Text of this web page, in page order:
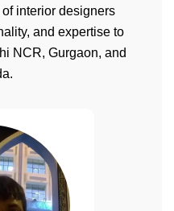
interior designers
and expertise to
NCR, Gurgaon, and